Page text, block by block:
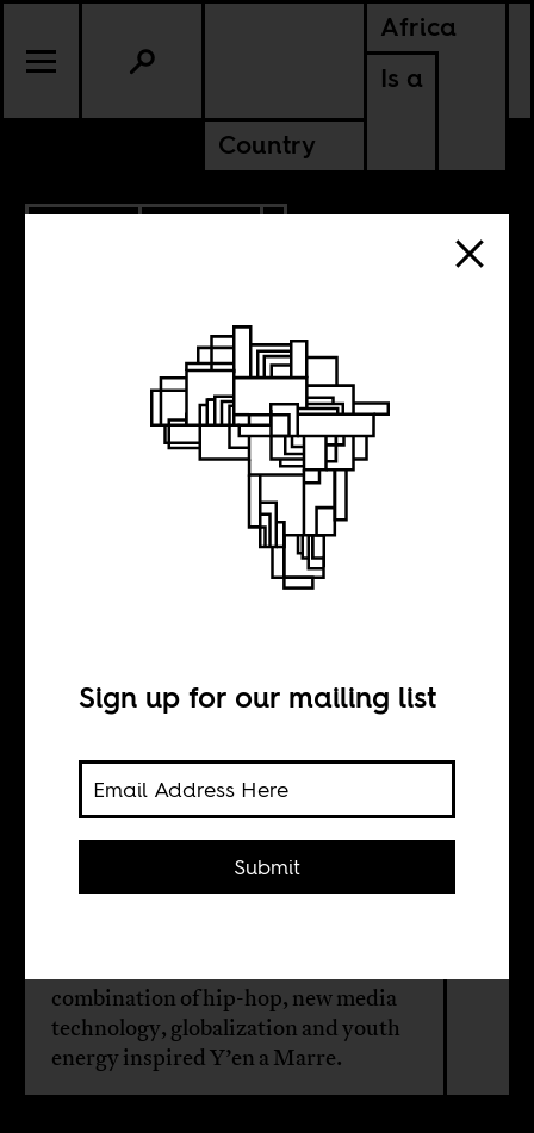
Africa
Is a
Country
SENEGAL
Uploading
Senegal
Janette Yarwood
combination of hip-hop, new media
technology, globalization and youth
energy inspired Y’en a Marre.
Sign up for our mailing list
Submit